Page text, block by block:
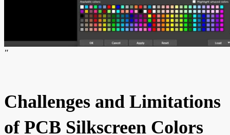
"
Challenges and Limitations
of PCB Silkscreen Colors